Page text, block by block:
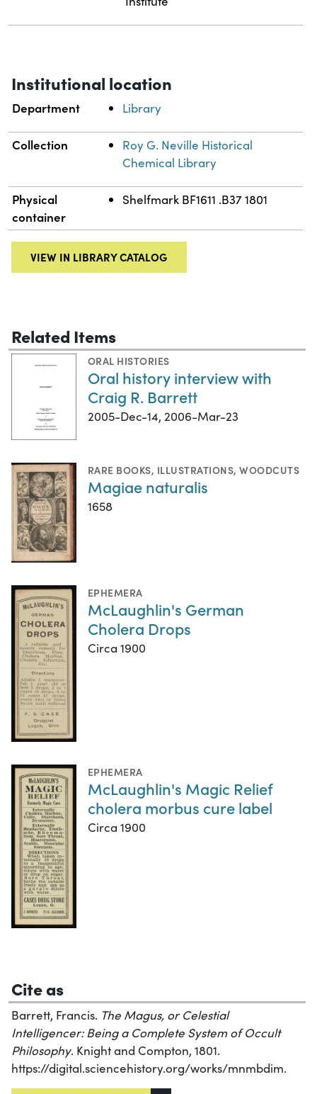
Institutional location
Department Library
Collection
Roy G. Neville Historical
Chemical Library
Physical
container
Shelfmark BF1611 .B37 1801
VIEW IN LIBRARY CATALOG
Related Items
ORAL HISTORIES
Oral history interview with
Craig R. Barrett
2005-Dec-14, 2006-Mar-23
RARE BOOKS, ILLUSTRATIONS,WOODCUTS
Magiae naturalis
1658
EPHEMERA
McLaughlin's German
Cholera Drops
Circa 1900
EPHEMERA
McLaughlin's Magic Relief
cholera morbus cure label
Circa 1900
Cite as
Barrett, Francis. The Magus, or Celestial
Intelligencer: Being a Complete System of Occult
Philosophy. Knight and Compton, 1801.
https://digital.sciencehistory.org/works/mnmbdim.